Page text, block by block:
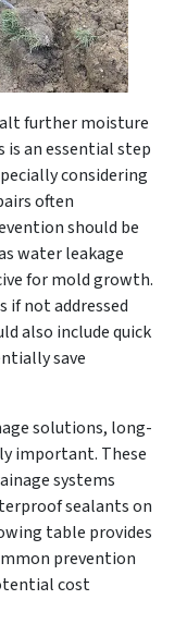
further moisture
an essential step
considering
often
should be
water leakage
for mold growth.
if not addressed
also include quick
save
solutions, long-
important. These
systems
sealants on
table provides
prevention
cost